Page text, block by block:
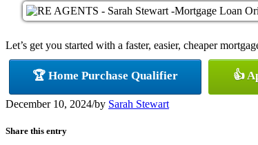
Let’s get you started with a faster, easier, cheaper
🏆 Home Purchase Qualifier 👍
December 10, 2024/by Sarah Stewart
Share this entry